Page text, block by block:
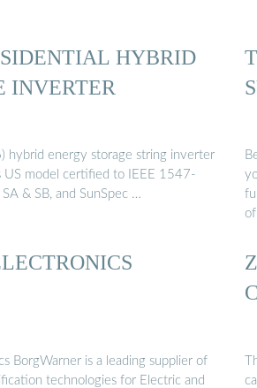
HYBRID
INVERTER
hybrid energy storage string inverter
US model certified to IEEE 1547-
& SB, and SunSpec …
BorgWarner is a leading supplier of
technologies for Electric and